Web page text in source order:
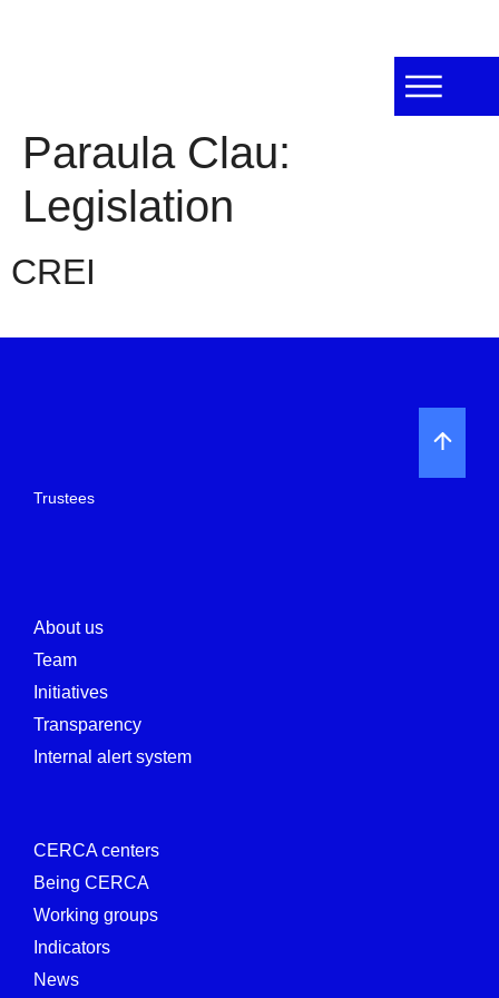
Paraula Clau:
Legislation
CREI
Trustees
About us
Team
Initiatives
Transparency
Internal alert system
CERCA centers
Being CERCA
Working groups
Indicators
News